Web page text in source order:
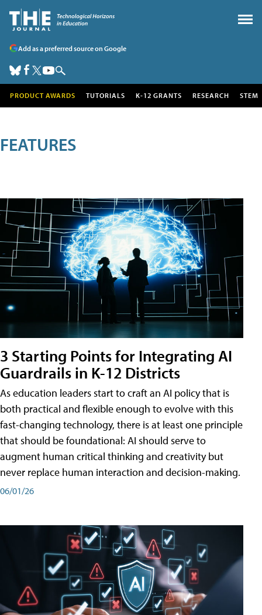
Add as a preferred source on Google
PRODUCT AWARDS TUTORIALS K-12 GRANTS RESEARCH STEM
FEATURES
3 Starting Points for Integrating AI
Guardrails in K-12 Districts
As education leaders start to craft an AI policy that is
both practical and flexible enough to evolve with this
fast-changing technology, there is at least one principle
that should be foundational: AI should serve to
augment human critical thinking and creativity but
never replace human interaction and decision-making.
06/01/26